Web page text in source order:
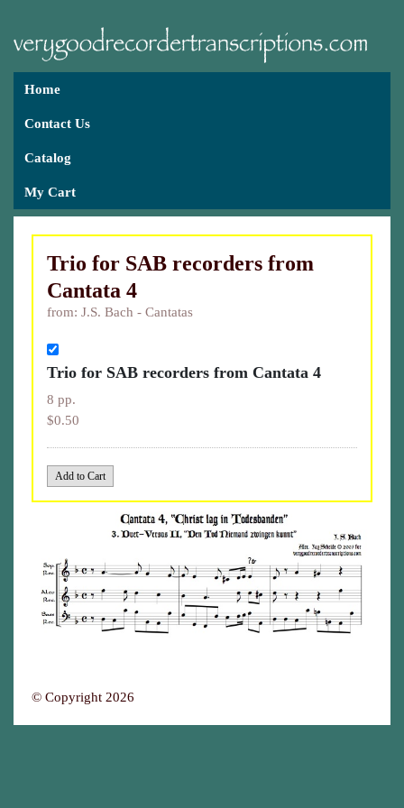
Home
Contact Us
Catalog
My Cart
Trio for SAB recorders from
Cantata 4
from: J.S. Bach - Cantatas
Trio for SAB recorders from Cantata 4
8 pp.
$0.50
© Copyright 2026